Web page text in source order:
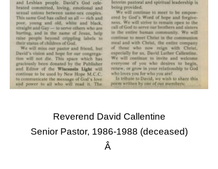
Reverend David Callentine
Senior Pastor, 1986-1988 (deceased)
Â